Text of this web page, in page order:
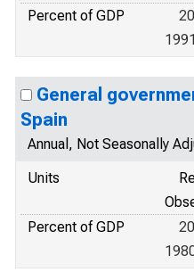
Percent of GDP
General
Spain
Annual, Not Seasonally
Units
Percent of GDP